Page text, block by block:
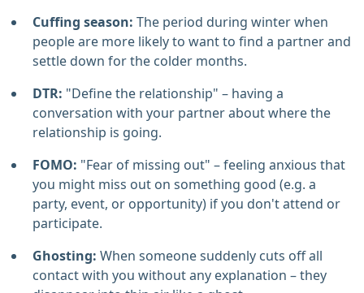
Cuffing season: The period during winter when
people are more likely to want to find a partner and
settle down for the colder months.
DTR: "Define the relationship" – having a
conversation with your partner about where the
relationship is going.
FOMO: "Fear of missing out" – feeling anxious that
you might miss out on something good (e.g. a
party, event, or opportunity) if you don't attend or
participate.
Ghosting: When someone suddenly cuts off all
contact with you without any explanation – they